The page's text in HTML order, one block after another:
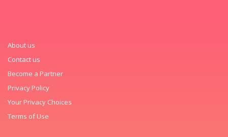
About us
Contact us
Become a Partner
Privacy Policy
Your Privacy Choices
Terms of Use